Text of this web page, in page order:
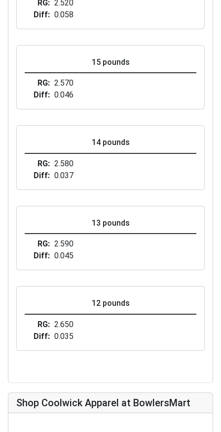
RG
2.520
Diff
0.058
15 pounds
RG
2.570
Diff
0.046
14 pounds
RG
2.580
Diff
0.037
13 pounds
RG
2.590
Diff
0.045
12 pounds
RG
2.650
Diff
0.035
Shop Coolwick Apparel at BowlersMart